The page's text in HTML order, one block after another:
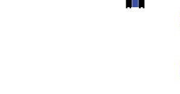
ITI